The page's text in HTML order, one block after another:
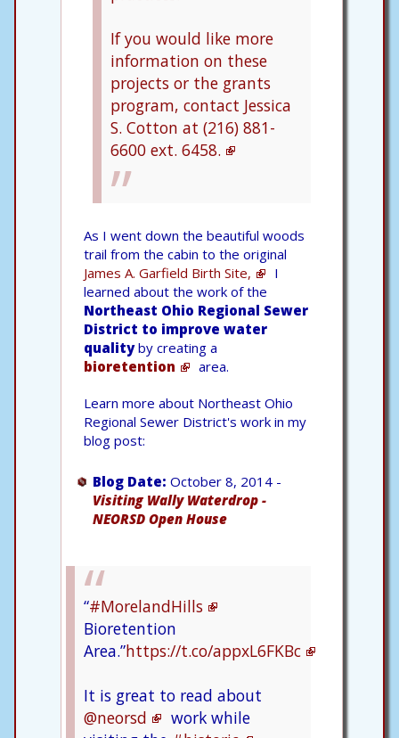
If you would like more
information on these
projects or the grants
program, contact Jessica
S. Cotton at (216) 881-
6600 ext. 6458.
As I went down the beautiful woods
trail from the cabin to the original
James A. Garfield Birth Site,
I
learned about the work of the
Northeast Ohio Regional Sewer
District to improve water
qualityby creating a
bioretention
area.
Learn more about Northeast Ohio
Regional Sewer District's work in my
blog post:
Blog Date: October 8, 2014 -
Visiting Wally Waterdrop -
NEORSD Open House
“#MorelandHills
Bioretention
Area.”https://t.co/appxL6FKBc
It is great to read about
@neorsd
work while